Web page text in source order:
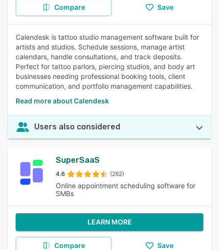
Compare Save
Calendesk is tattoo studio management software built for
artists and studios. Schedule sessions, manage artist
calendars, handle consultations, and track deposits.
Perfect for tattoo parlors, piercing studios, and body art
businesses needing professional booking tools, client
communication, and portfolio management capabilities.
Read more about Calendesk
Users also considered
SuperSaaS
4.6 (262)
Online appointment scheduling software for
SMBs
LEARN MORE
Compare Save